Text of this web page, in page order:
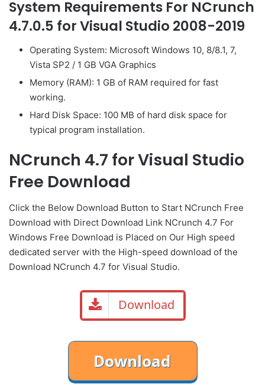
System Requirements For NCrunch
4.7.0.5 for Visual Studio 2008-2019
Operating System: Microsoft Windows 10, 8/8.1, 7,
Vista SP2 / 1 GB VGA Graphics
Memory (RAM): 1 GB of RAM required for fast
working.
Hard Disk Space: 100 MB of hard disk space for
typical program installation.
NCrunch 4.7 for Visual Studio
Free Download
Click the Below Download Button to Start NCrunch Free
Download with Direct Download Link NCrunch 4.7 For
Windows Free Download is Placed on Our High speed
dedicated server with the High-speed download of the
Download NCrunch 4.7 for Visual Studio.
Download